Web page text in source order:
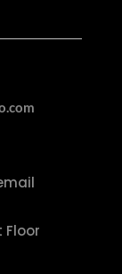
Floor